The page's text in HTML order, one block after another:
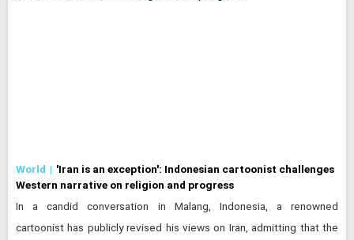
World
'Iran is an exception': Indonesian cartoonist challenges
Western narrative on religion and progress
In a candid conversation in Malang, Indonesia, a renowned
cartoonist has publicly revised his views on Iran, admitting that the